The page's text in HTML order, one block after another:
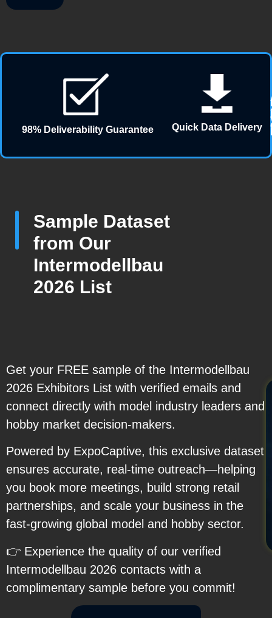
98% Deliverability Guarantee Quick Data Delivery
Sample Dataset
from Our
Intermodellbau
2026 List
Get your FREE sample of the Intermodellbau
2026 Exhibitors List with verified emails and
connect directly with model industry leaders and
hobby market decision-makers.
Powered by ExpoCaptive, this exclusive dataset
ensures accurate, real-time outreach—helping
you book more meetings, build strong retail
partnerships, and scale your business in the
fast-growing global model and hobby sector.
👉 Experience the quality of our verified
Intermodellbau 2026 contacts with a
complimentary sample before you commit!